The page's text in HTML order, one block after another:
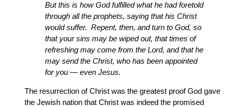
But this is how God fulfilled what he had foretold
through all the prophets, saying that his Christ
would suffer. Repent, then, and turn to God, so
that your sins may be wiped out, that times of
refreshing may come from the Lord, and that he
may send the Christ, who has been appointed
for you — even Jesus.
The resurrection of Christ was the greatest proof God gave
the Jewish nation that Christ was indeed the promised